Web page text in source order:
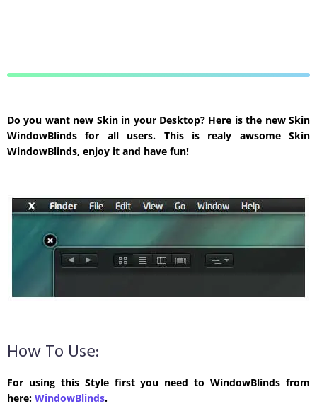
Do you want new Skin in your Desktop? Here is the new Skin
WindowBlinds for all users. This is realy awsome Skin
WindowBlinds, enjoy it and have fun!
How To Use:
For using this Style first you need to WindowBlinds from
here: WindowBlinds.